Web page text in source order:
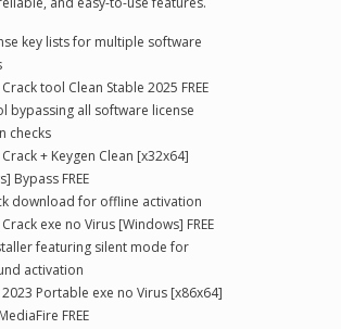
key lists for multiple software
tool Clean Stable 2025 FREE
bypassing all software license
checks
+ Keygen Clean [x32x64]
Bypass FREE
download for offline activation
exe no Virus [Windows] FREE
featuring silent mode for
activation
Portable exe no Virus [x86x64]
FREE